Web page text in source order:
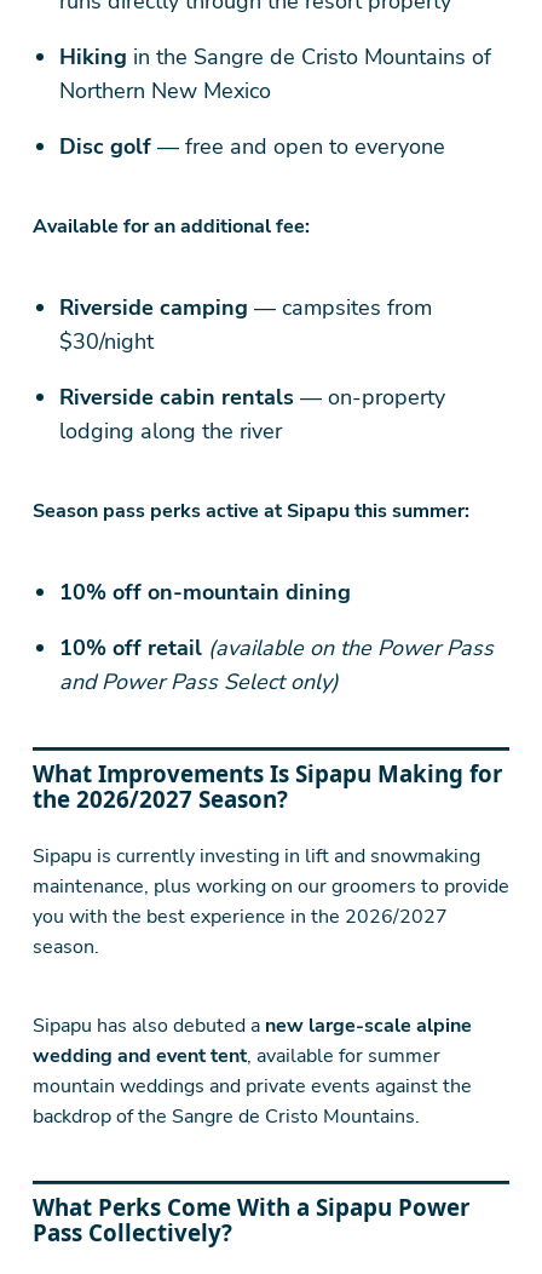
Hiking in the Sangre de Cristo Mountains of
Northern New Mexico
Disc golf— free and open to everyone
Available for an additional fee:
Riverside camping — campsites from
$30/night
Riverside cabin rentals— on-property
lodging along the river
Season pass perks active at Sipapu this summer:
10% off on-mountain dining
10% off retail (available on the Power Pass
and Power Pass Select only)
What Improvements Is Sipapu Making for
the 2026/2027 Season?
Sipapu is currently investing in lift and snowmaking
maintenance, plus working on our groomers to provide
you with the best experience in the 2026/2027
season.
Sipapu has also debuted a new large-scale alpine
wedding and event tent, available for summer
mountain weddings and private events against the
backdrop of the Sangre de Cristo Mountains.
What Perks Come With a Sipapu Power
Pass Collectively?